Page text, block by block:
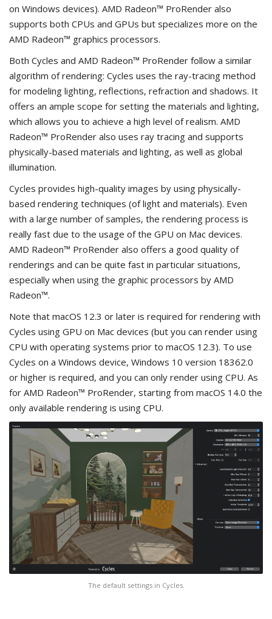
on Windows devices). AMD Radeon™ ProRender also
supports both CPUs and GPUs but specializes more on the
AMD Radeon™ graphics processors.
Both Cycles and AMD Radeon™ ProRender follow a similar
algorithm of rendering: Cycles uses the ray-tracing method
for modeling lighting, reflections, refraction and shadows. It
offers an ample scope for setting the materials and lighting,
which allows you to achieve a high level of realism. AMD
Radeon™ ProRender also uses ray tracing and supports
physically-based materials and lighting, as well as global
illumination.
Cycles provides high-quality images by using physically-
based rendering techniques (of light and materials). Even
with a large number of samples, the rendering process is
really fast due to the usage of the GPU on Mac devices.
AMD Radeon™ ProRender also offers a good quality of
renderings and can be quite fast in particular situations,
especially when using the graphic processors by AMD
Radeon™.
Note that macOS 12.3 or later is required for rendering with
Cycles using GPU on Mac devices (but you can render using
CPU with operating systems prior to macOS 12.3). To use
Cycles on a Windows device, Windows 10 version 18362.0
or higher is required, and you can only render using CPU. As
for AMD Radeon™ ProRender, starting from macOS 14.0 the
only available rendering is using CPU.
The default settings in Cycles.